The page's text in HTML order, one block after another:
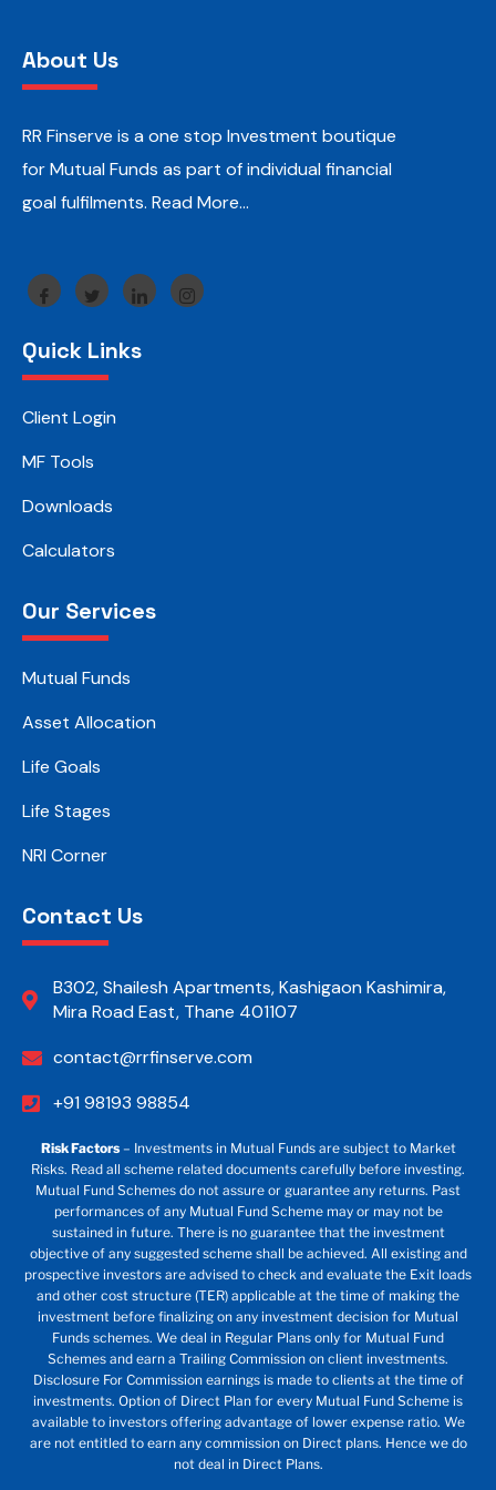
About Us
RR Finserve is a one stop Investment boutique
for Mutual Funds as part of individual financial
goal fulfilments. Read More…
Quick Links
Client Login
MF Tools
Downloads
Calculators
Our Services
Mutual Funds
Asset Allocation
Life Goals
Life Stages
NRI Corner
Contact Us
B302, Shailesh Apartments, Kashigaon Kashimira,
Mira Road East, Thane 401107
contact@rrfinserve.com
+91 98193 98854
Risk Factors– Investments in Mutual Funds are subject to Market
Risks. Read all scheme related documents carefully before investing.
Mutual Fund Schemes do not assure or guarantee any returns. Past
performances of any Mutual Fund Scheme may or may not be
sustained in future. There is no guarantee that the investment
objective of any suggested scheme shall be achieved. All existing and
prospective investors are advised to check and evaluate the Exit loads
and other cost structure (TER) applicable at the time of making the
investment before finalizing on any investment decision for Mutual
Funds schemes. We deal in Regular Plans only for Mutual Fund
Schemes and earn a Trailing Commission on client investments.
Disclosure For Commission earnings is made to clients at the time of
investments. Option of Direct Plan for every Mutual Fund Scheme is
available to investors offering advantage of lower expense ratio. We
are not entitled to earn any commission on Direct plans. Hence we do
not deal in Direct Plans.